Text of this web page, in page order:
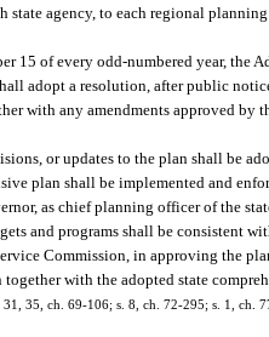
state agency, to each regional
15 of every odd-numbered year, the
adopt a resolution, after public
with any amendments approved
or updates to the plan shall be
plan shall be implemented and
as chief planning officer of the
and programs shall be consistent
Commission, in approving the
with the adopted state
31, 35, ch. 69-106; s. 8, ch. 72-295; s. 1, ch.